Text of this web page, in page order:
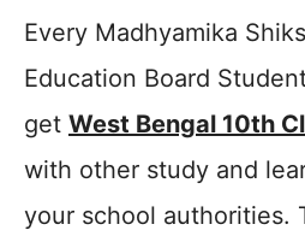
Every Madhyamika
Education Board
get West Bengal 10th
with other study and
your school authorities.